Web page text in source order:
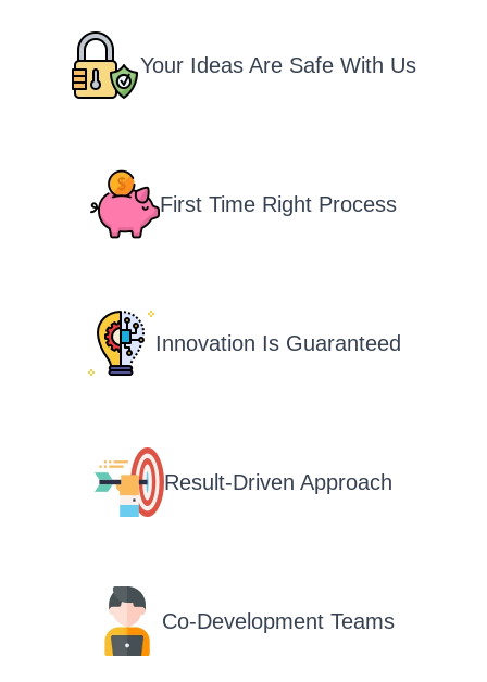
Your Ideas Are Safe With Us
First Time Right Process
Innovation Is Guaranteed
Result-Driven Approach
Co-Development Teams